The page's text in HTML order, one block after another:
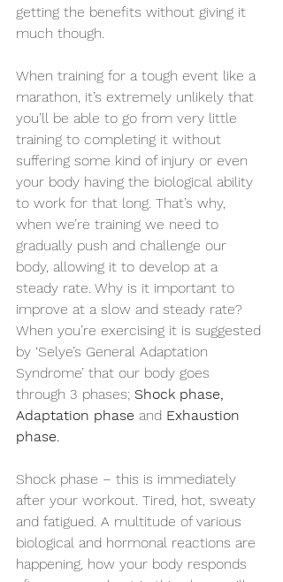
getting the benefits without giving it
much though.
When training for a tough event like a
marathon, it’s extremely unlikely that
you’ll be able to go from very little
training to completing it without
suffering some kind of injury or even
your body having the biological ability
to work for that long. That’s why,
when we’re training we need to
gradually push and challenge our
body, allowing it to develop at a
steady rate. Why is it important to
improve at a slow and steady rate?
When you’re exercising it is suggested
by ‘Selye’s General Adaptation
Syndrome’ that our body goes
through 3 phases; Shock phase,
Adaptation phase and Exhaustion
phase.
Shock phase – this is immediately
after your workout. Tired, hot, sweaty
and fatigued. A multitude of various
biological and hormonal reactions are
happening, how your body responds